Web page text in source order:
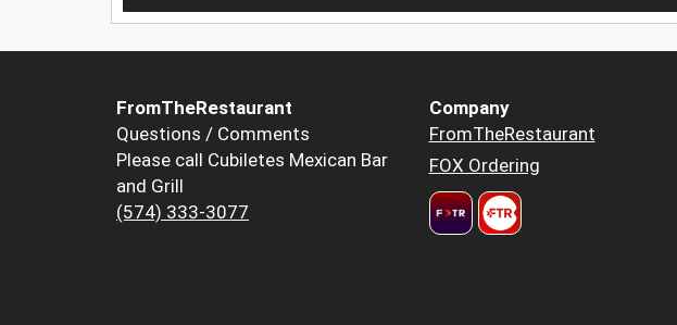
FromTheRestaurant
Questions / Comments
Please call Cubiletes Mexican Bar
and Grill
(574) 333-3077
Company
FromTheRestaurant
FOX Ordering